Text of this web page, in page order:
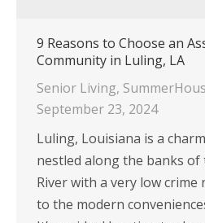
9 Reasons to Choose an
Community in Luling, LA
Senior Living,
September 23, 2024
Luling, Louisiana is a
nestled along the banks of
River with a very low crime
to the modern